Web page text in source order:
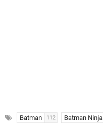
Batman 112 Batman Ninja